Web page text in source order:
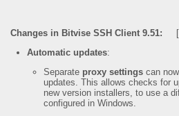
Changes in Bitvise SSH Client 9.51: [
Automatic updates:
Separate proxy settings can
updates. This allows checks for
new version installers, to use a
configured in Windows.